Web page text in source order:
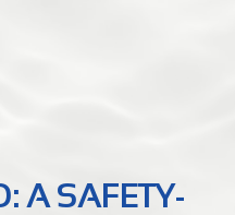
A SAFETY-